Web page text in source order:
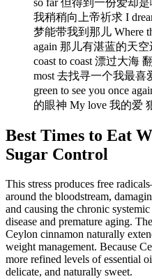
我稍稍向上帝祈求 I
梦能带我到那儿 Where
again 那儿有湛蓝的天空
coast to coast 漂过大海
most 去找寻一个我最喜
green to see you once
的眼神 My love 我的爱
Best Times to Eat
Sugar Control
This stress produces free
around the bloodstream,
and causing the chronic
disease and premature aging.
Ceylon cinnamon naturally
weight management. Because
more refined levels of essential
delicate, and naturally sweet.